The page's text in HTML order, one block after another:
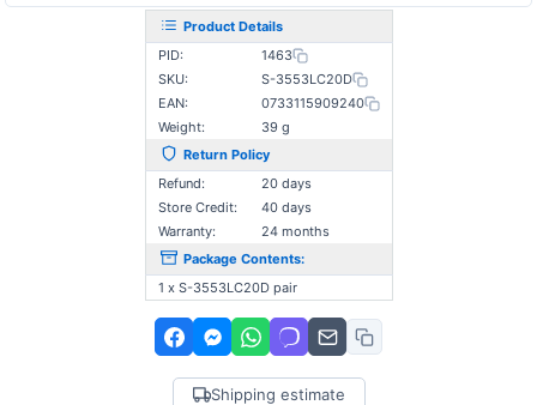
Product Details
PID:
1463
SKU:
S-3553LC20D
EAN:
0733115909240
Weight:
39 g
Return Policy
Refund:
20 days
Store Credit:
40 days
Warranty:
24 months
Package Contents:
1 x S-3553LC20D pair
Shipping estimate